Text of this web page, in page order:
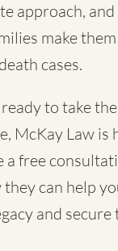
approach,
make
cases.
to take
McKay Law is
a free
can help
and